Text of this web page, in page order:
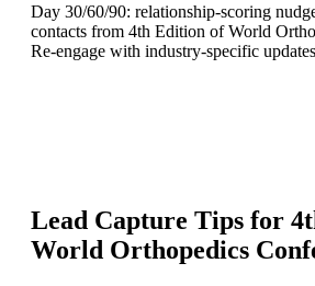
Day 30/60/90: relationship-scoring
contacts from 4th Edition of World
Re-engage with industry-specific
Lead Capture Tips for
World Orthopedics